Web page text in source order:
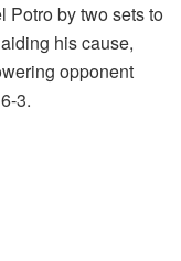
Potro by two sets to
his cause,
opponent
3.